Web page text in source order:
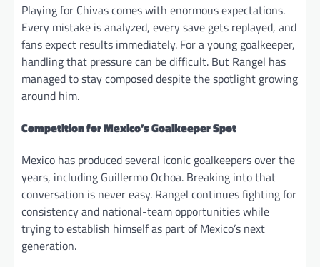
Playing for Chivas comes with enormous expectations.
Every mistake is analyzed, every save gets replayed, and
fans expect results immediately. For a young goalkeeper,
handling that pressure can be difficult. But Rangel has
managed to stay composed despite the spotlight growing
around him.
Competition for Mexico’s Goalkeeper Spot
Mexico has produced several iconic goalkeepers over the
years, including Guillermo Ochoa. Breaking into that
conversation is never easy. Rangel continues fighting for
consistency and national-team opportunities while
trying to establish himself as part of Mexico’s next
generation.